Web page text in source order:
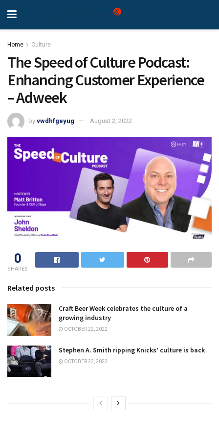
Home Culture
The Speed of Culture Podcast:
Enhancing Customer Experience
– Adweek
by vwdhfgeyug August 2, 2022
0
SHARES
Related posts
Craft Beer Week celebrates the culture of a
growing industry
OCTOBER 22, 2022
Stephen A. Smith ripping Knicks’ culture is back
OCTOBER 22, 2022